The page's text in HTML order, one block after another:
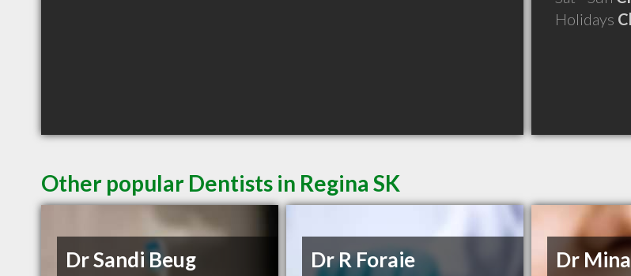
Holidays
Other popular Dentists in Regina SK
Dr Sandi Beug Dr R Foraie Dr